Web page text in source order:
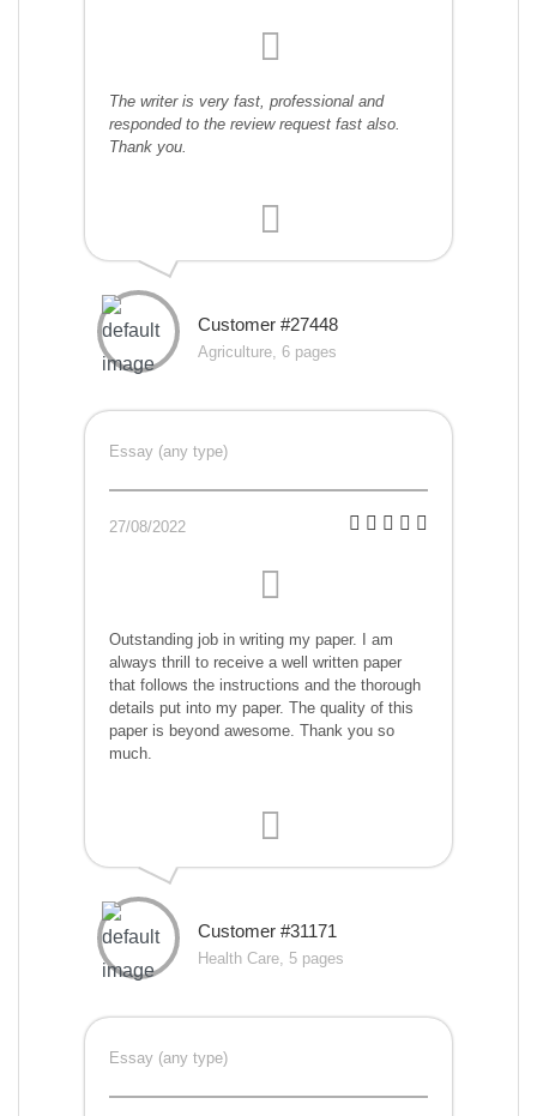
The writer is very fast, professional and
responded to the review request fast also.
Thank you.
Customer #27448
Agriculture, 6 pages
Essay (any type)
27/08/2022
Outstanding job in writing my paper. I am
always thrill to receive a well written paper
that follows the instructions and the thorough
details put into my paper. The quality of this
paper is beyond awesome. Thank you so
much.
Customer #31171
Health Care, 5 pages
Essay (any type)